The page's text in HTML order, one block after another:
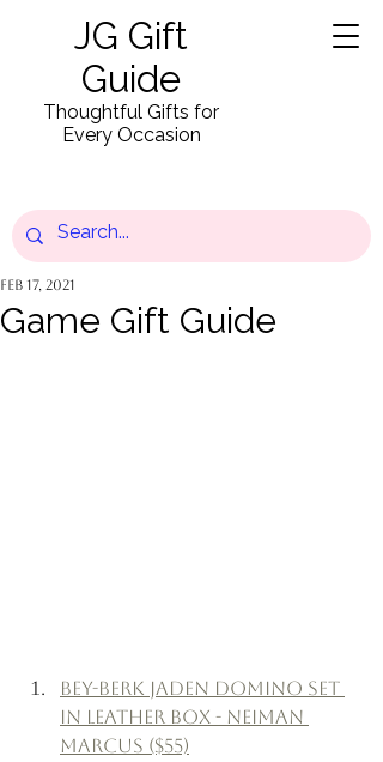
JG Gift
Guide
Thoughtful Gifts for
Every Occasion
Game Gift Guide
Feb 17, 2021
Bey-Berk Jaden Domino Set
in Leather Box - Neiman
Marcus ($55)